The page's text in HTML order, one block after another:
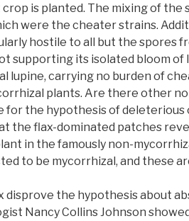
is planted. The mixing of the
were the cheater strains.
hostile to all but the spores
supporting its isolated bloom of
lupine, carrying no burden of
plants. Are there other
the hypothesis of deleterious
the flax-dominated patches
in the famously non-
to be mycorrhizal, and these
disprove the hypothesis about
Nancy Collins Johnson